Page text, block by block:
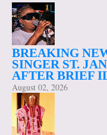
BREAKING
SINGER ST.
AFTER BRIEF
August 02, 2026